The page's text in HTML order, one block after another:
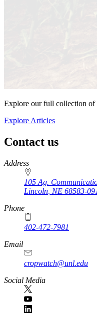
Explore our full collection of
Explore Articles
Contact us
https://
www.unl.edu
Address
105 Ag.
Lincoln NE 68583-
Phone
402-472-7981
Email
cropwatch@unl.edu
Social Media